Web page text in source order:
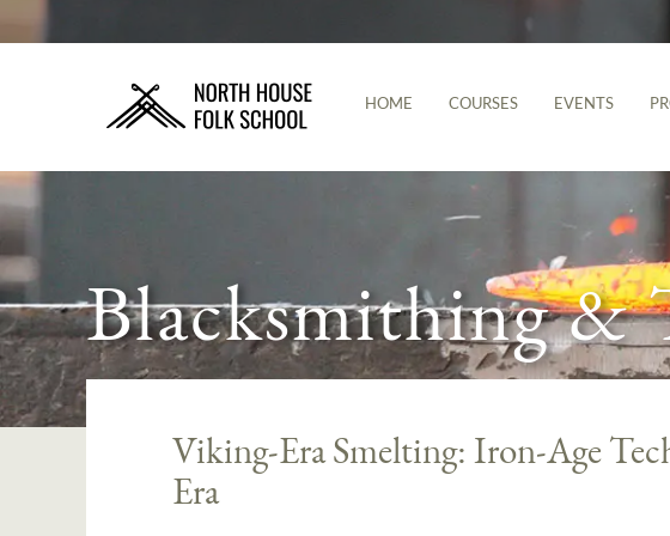
HOME COURSES EVENTS
Blacksmithing &
Viking-Era Smelting: Iron-Age
Era